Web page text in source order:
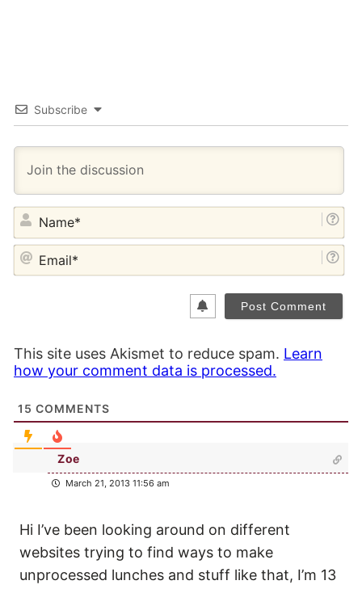
Subscribe
This site uses Akismet to reduce spam. Learn
how your comment data is processed.
15 COMMENTS
Zoe
March 21, 2013 11:56 am
Hi I’ve been looking around on different
websites trying to find ways to make
unprocessed lunches and stuff like that, I’m 13